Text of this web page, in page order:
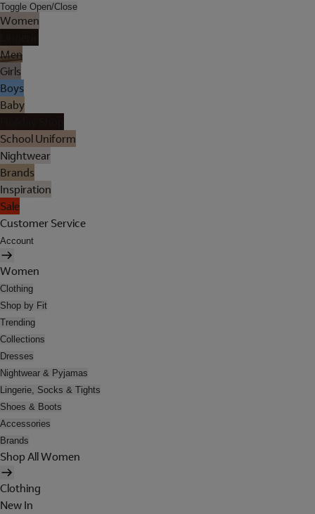
Toggle Open/Close
Women
Men
Girls
Boys
Baby
School Uniform
Nightwear
Brands
Inspiration
Sale
Customer Service
Account
Women
Clothing
Shop by Fit
Trending
Collections
Dresses
Nightwear & Pyjamas
Lingerie, Socks & Tights
Shoes & Boots
Accessories
Brands
Shop All Women
Clothing
New In